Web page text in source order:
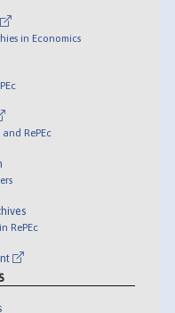
in Economics
RePEc
RePEc